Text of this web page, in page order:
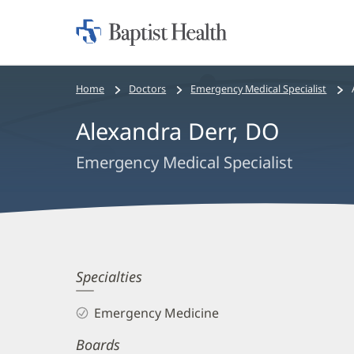
Home:
Bread
navigation
Home Doctors Emergency Medical Specialist
Alexandra Derr, DO
Emergency Medical Specialist
Alexandra
Derr,
DO
Specialties
Emergency Medicine
Boards